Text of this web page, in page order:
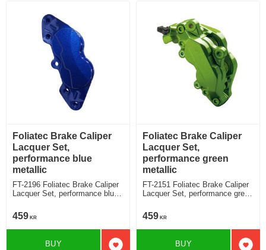
Foliatec Brake Caliper
Lacquer Set,
performance blue
metallic
FT-2196 Foliatec Brake Caliper
Lacquer Set, performance blue
459 KR
BUY
Foliatec Brake Caliper
Lacquer Set,
performance green
metallic
FT-2151 Foliatec Brake Caliper
Lacquer Set, performance green
459 KR
BUY